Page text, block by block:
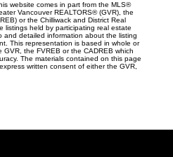
website comes in part from the MLS®
Vancouver REALTORS® (GVR), the
or the Chilliwack and District Real
listings held by participating real estate
and detailed information about the listing
This representation is based in whole or
the FVREB or the CADREB which
The materials contained on this page
written consent of either the GVR,